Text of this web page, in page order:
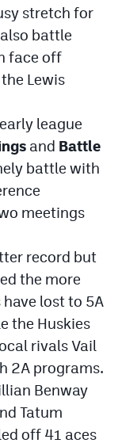
stretch for
battle
face off
Lewis
league
and Battle
battle with
meetings
record but
the more
lost to 5A
the Huskies
rivals Vail
2A programs.
Benway
Tatum
off 41 aces